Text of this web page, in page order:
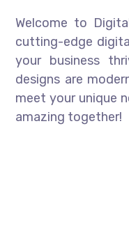
Welcome to
cutting-edge
your business
designs are
meet your unique
amazing together!